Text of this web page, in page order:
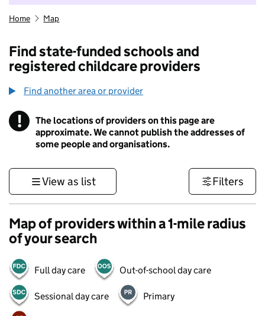
Home Map
Find state-funded schools and
registered childcare providers
Find another area or provider
! Information
The locations of providers on this page are
approximate. We cannot publish the addresses of
some people and organisations.
View as list Filters
Map of providers within a 1-mile radius
of your search
Full day care Out-of-school day care
Sessional day care Primary